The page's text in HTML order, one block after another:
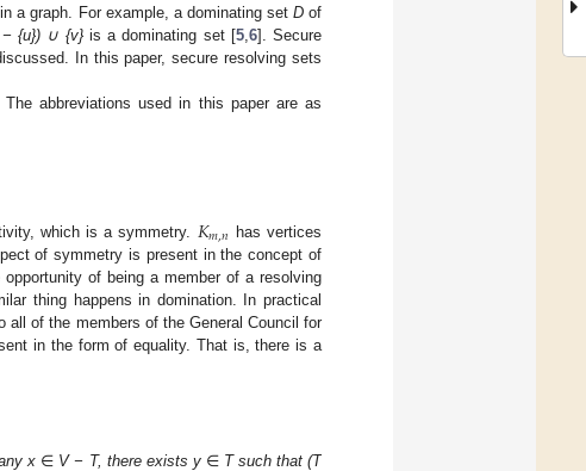
a graph. For example, a dominating set Dof
{u}) ∪ {v}is a dominating set [5, 6]. Secure
In this paper, secure resolving sets
abbreviations used in this paper are as
which is a symmetry. 𝐾𝑚,𝑛 has vertices
of symmetry is present in the concept of
of being a member of a resolving
thing happens in domination. In practical
of the members of the General Council for
in the form of equality. That is, there is a
x ∈ V − T, there exists y∈ T such that (T